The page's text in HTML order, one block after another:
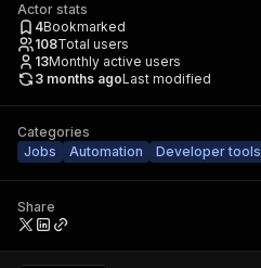
Actor stats
4Bookmarked
108Total users
13Monthly active users
3 months agoLast modified
Categories
Jobs
Automation Developer tools
Share